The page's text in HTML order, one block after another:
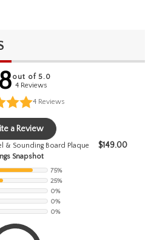
out of 5.0
4 Reviews
4 Reviews
a Review
& Sounding Board Plaque $149.00
Snapshot
75%
25%
0%
0%
0%